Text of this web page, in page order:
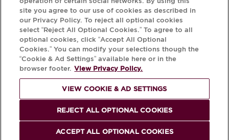
PLEASE DRINK RESPONSIBLY
© Krug 2026
site you agree to our use of cookies as described in
our Privacy Policy. To reject all optional cookies
select “Reject All Optional Cookies.” To agree to all
optional cookies, click “Accept All Optional
Cookies.” You can modify your selections though the
“Cookie & Ad Settings” available here or in the
browser footer. View Privacy Policy.
VIEW COOKIE & AD SETTINGS
REJECT ALL OPTIONAL COOKIES
ACCEPT ALL OPTIONAL COOKIES